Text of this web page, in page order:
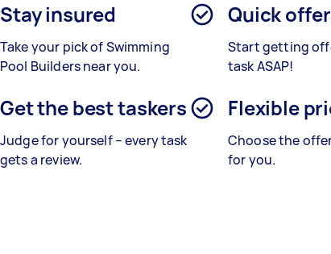
Stay insured
Take your pick of Swimming
Pool Builders near you.
Quick
Start getting
task ASAP!
Get the best taskers
Judge for yourself – every task
gets a review.
Flexible
Choose the
for you.